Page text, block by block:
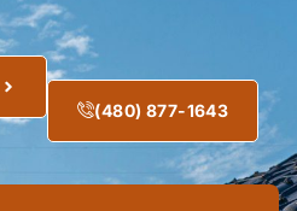
(480) 877-1643